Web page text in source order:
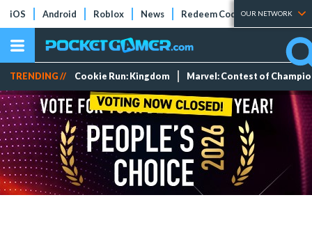
iOS Android Roblox News Redeem Codes Tier Lists
OUR NETWORK
TRENDING // Cookie Run: Kingdom Marvel: Contest of